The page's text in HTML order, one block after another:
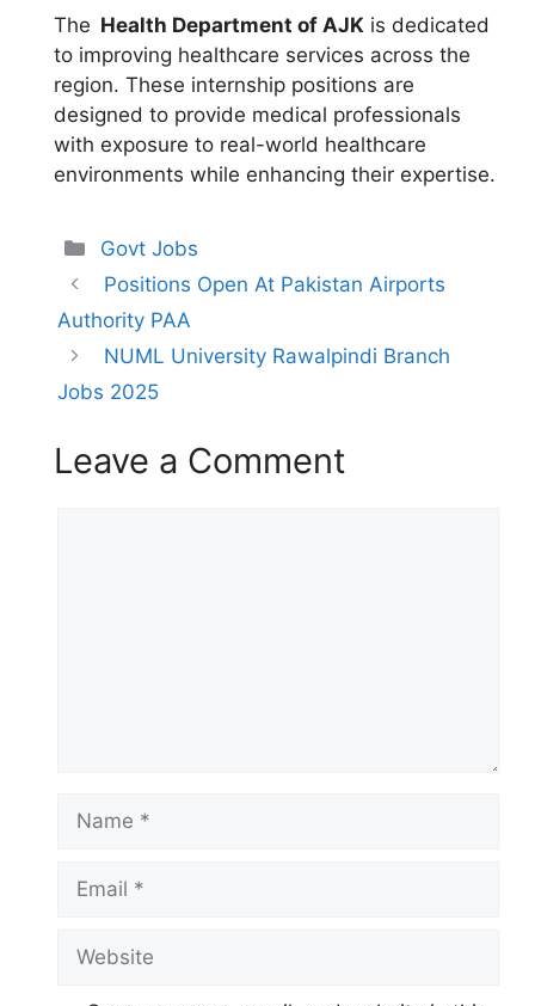
The Health Department of AJK is dedicated
to improving healthcare services across the
region. These internship positions are
designed to provide medical professionals
with exposure to real-world healthcare
environments while enhancing their expertise.
Categories
Govt Jobs
Positions Open At Pakistan Airports
Authority PAA
NUML University Rawalpindi Branch
Jobs 2025
Leave a Comment